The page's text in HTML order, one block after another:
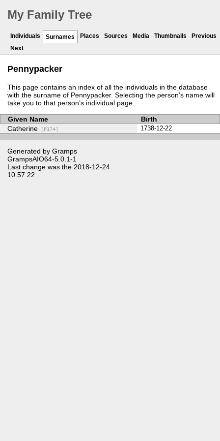
My Family Tree
Individuals Surnames Places Sources Media Thumbnails
Previous
Next
Pennypacker
This page contains an index of all the individuals in the database
with the surname of Pennypacker. Selecting the person’s name will
take you to that person’s individual page.
Given Name
Birth
Catherine [P174] 1738-12-22
Generated by Gramps
GrampsAIO64-5.0.1-1
Last change was the 2018-12-24
10:57:22